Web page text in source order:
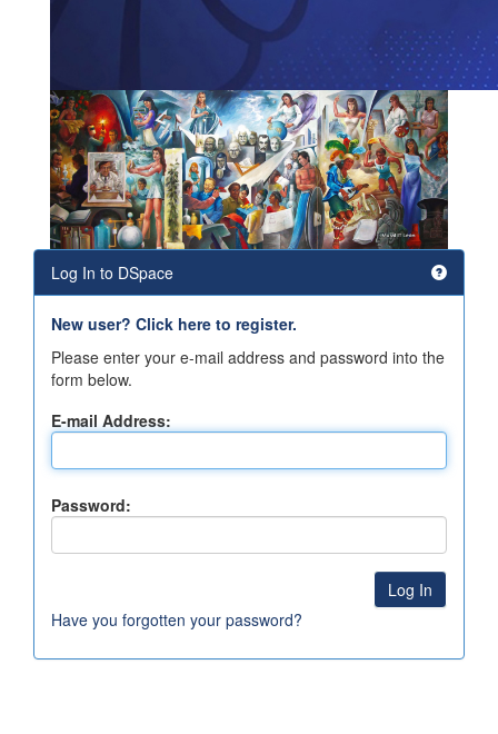
Log In to DSpace
New user? Click here to register.
Please enter your e-mail address and password into the
form below.
E-mail Address:
Password:
Have you forgotten your password?